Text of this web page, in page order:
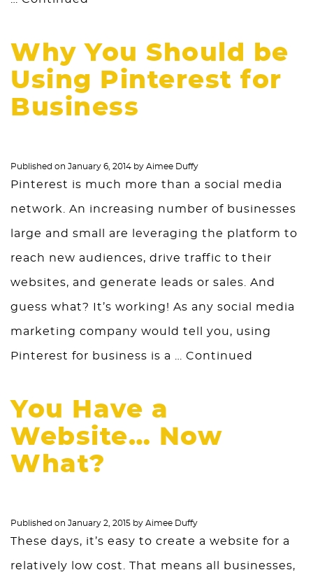
Why You Should be
Using Pinterest for
Business
Published on January 6, 2014 by Aimee Duffy
Pinterest is much more than a social media
network. An increasing number of businesses
large and small are leveraging the platform to
reach new audiences, drive traffic to their
websites, and generate leads or sales. And
guess what? It’s working! As any social media
marketing company would tell you, using
Pinterest for business is a … Continued
You Have a
Website… Now
What?
Published on January 2, 2015 by Aimee Duffy
These days, it’s easy to create a website for a
relatively low cost. That means all businesses,